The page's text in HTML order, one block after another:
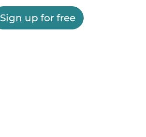
Sign up for free